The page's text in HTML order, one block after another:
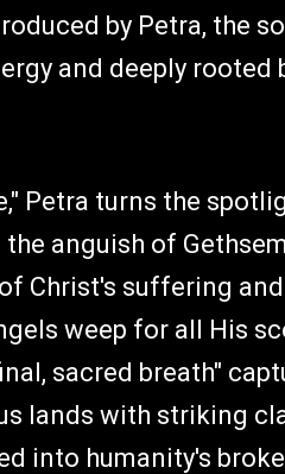
by Petra, the
and deeply rooted
Petra turns the
anguish of
Christ's suffering
weep for all His
sacred breath"
lands with striking
into humanity's